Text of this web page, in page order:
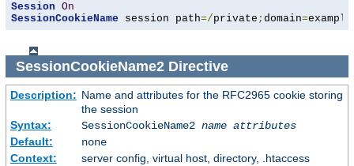
Session On
SessionCookieName session path=/private ; domain=example
SessionCookieName2Directive
Description: Name and attributes for the RFC2965 cookie storing
the session
Syntax:
SessionCookieName2 name attributes
Default:
none
Context:
server config, virtual host, directory, .htaccess